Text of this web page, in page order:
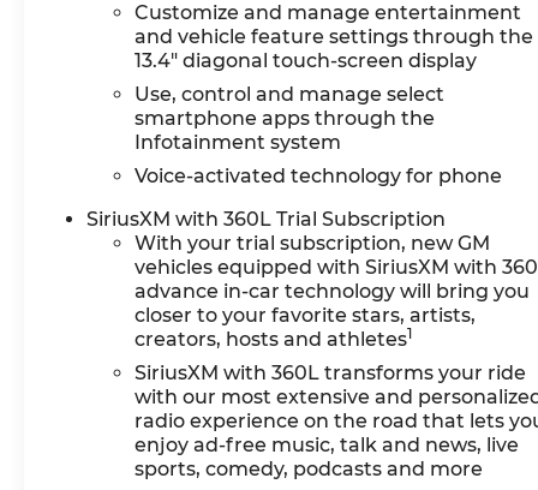
Customize and manage entertainment
and vehicle feature settings through the
13.4" diagonal touch-screen display
Use, control and manage select
smartphone apps through the
Infotainment system
Voice-activated technology for phone
SiriusXM with 360L Trial Subscription
With your trial subscription, new GM
vehicles equipped with SiriusXM with
advance in-car technology will bring you
closer to your favorite stars, artists,
creators, hosts and athletes1
SiriusXM with 360L transforms your ride
with our most extensive and
radio experience on the road that lets
enjoy ad-free music, talk and news, live
sports, comedy, podcasts and more